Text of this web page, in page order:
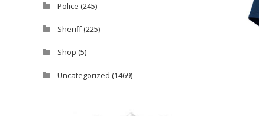
Police (245)
Sheriff(225)
Shop (5)
Uncategorized (1469)